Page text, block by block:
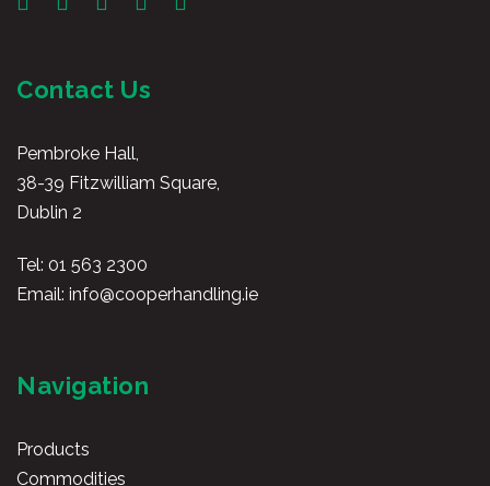
Contact Us
Pembroke Hall,
38-39 Fitzwilliam Square,
Dublin 2
Tel: 01 563 2300
Email: info@cooperhandling.ie
Navigation
Products
Commodities